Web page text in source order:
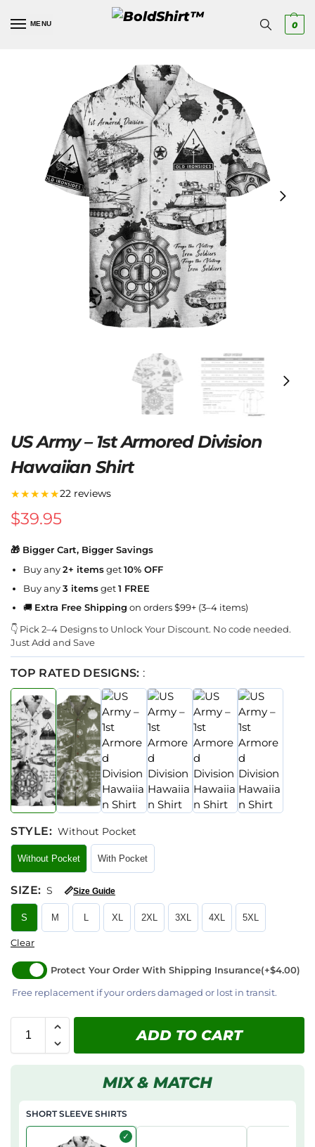
MENU 0
US Army – 1st Armored Division
Hawaiian Shirt
★★★★★22 reviews
$39.95
🎁 Bigger Cart, Bigger Savings
Buy any2+ itemsget10% OFF
Buy any3 itemsget1 FREE
🚚 Extra Free Shipping on orders $99+ (3–4 items)
👇 Pick 2–4 Designs to Unlock Your Discount. No code needed.
Just Add and Save
TOP RATED DESIGNS: :
STYLE: Without Pocket
Without Pocket With Pocket
SIZE: S 📏Size Guide
S M L XL 2XL 3XL 4XL 5XL
Clear
Protect Your Order With Shipping Insurance(+$4.00)
Free replacement if your orders damaged or lost in transit.
ADD TO CART
MIX & MATCH
SHORT SLEEVE SHIRTS
✓